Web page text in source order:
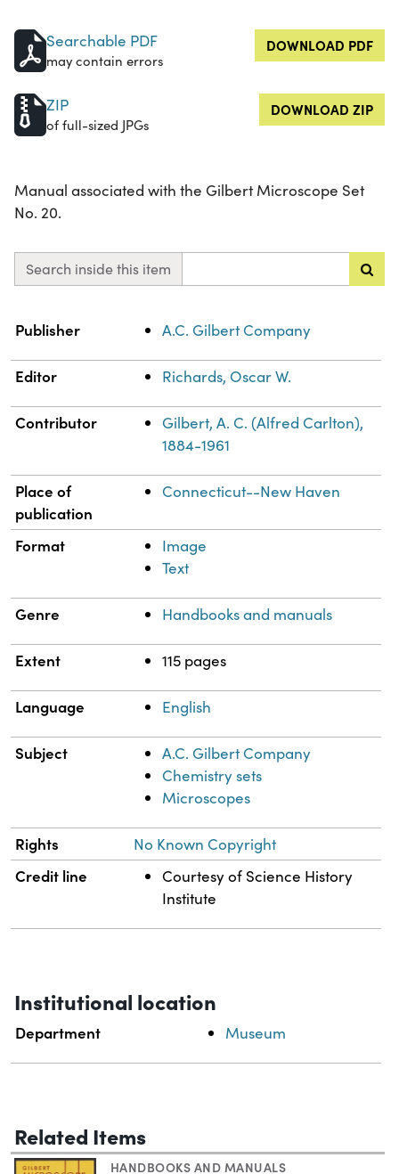
Searchable PDF
may contain errors
DOWNLOAD PDF
ZIP
of full-sized JPGs
DOWNLOAD ZIP
Manual associated with the Gilbert Microscope Set
No. 20.
Search inside this item
Property
Publisher A.C. Gilbert Company
Editor Richards, Oscar W.
Contributor
Gilbert, A. C. (Alfred Carlton),
1884-1961
Place of
publication
Connecticut--New Haven
Format
Image
Text
Genre Handbooks and manuals
Extent 115 pages
Language English
Subject
A.C. Gilbert Company
Chemistry sets
Microscopes
Rights No Known Copyright
Credit line
Courtesy of Science History
Institute
Institutional location
Department Museum
Related Items
HANDBOOKS AND MANUALS